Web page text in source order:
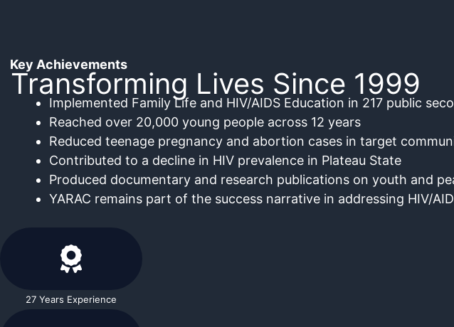
Key Achievements
Transforming Lives Since 1999
Implemented Family Life and HIV/AIDS Education in 217 public
Reached over 20,000 young people across 12 years
Reduced teenage pregnancy and abortion cases in target
Contributed to a decline in HIV prevalence in Plateau State
Produced documentary and research publications on youth and
YARAC remains part of the success narrative in addressing HIV/
27 Years Experience